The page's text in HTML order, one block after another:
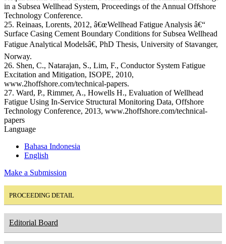
in a Subsea Wellhead System, Proceedings of the Annual Offshore
Technology Conference.
25. Reinaas, Lorents, 2012, â€œWellhead Fatigue Analysis â€“
Surface Casing Cement Boundary Conditions for Subsea Wellhead
Fatigue Analytical Modelsâ€, PhD Thesis, University of Stavanger,
Norway.
26. Shen, C., Natarajan, S., Lim, F., Conductor System Fatigue
Excitation and Mitigation, ISOPE, 2010,
www.2hoffshore.com/technical-papers.
27. Ward, P., Rimmer, A., Howells H., Evaluation of Wellhead
Fatigue Using In-Service Structural Monitoring Data, Offshore
Technology Conference, 2013, www.2hoffshore.com/technical-
papers
Language
Bahasa Indonesia
English
Make a Submission
PROCEEDING DETAIL
Editorial Board